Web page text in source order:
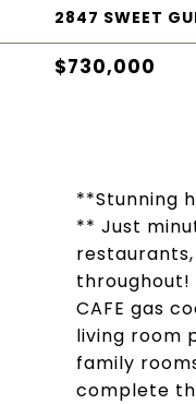
2847 SWEET
$730,000
**Stunning
** Just
throughout!
CAFE gas
living room
family
complete